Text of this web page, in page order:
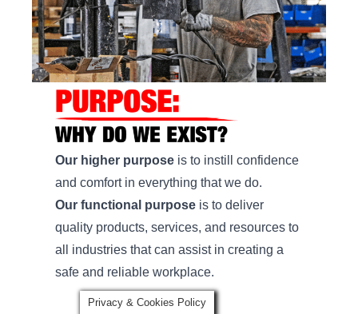
Our higher purpose is to instill confidence
and comfort in everything that we do.
Our functional purpose is to deliver
quality products, services, and resources to
all industries that can assist in creating a
safe and reliable workplace.
Privacy & Cookies Policy